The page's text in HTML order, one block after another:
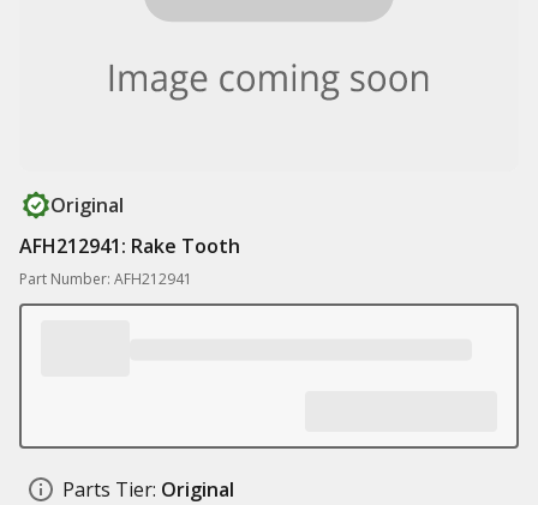
Original
AFH212941: Rake Tooth
Part Number: AFH212941
Parts Tier: Original